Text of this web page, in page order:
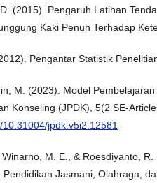
(2015). Pengaruh Latihan
Kaki Penuh Terhadap
Pengantar Statistik
M. (2023). Model
Konseling (JPDK), 5(2 SE-
jpdk.v5i2.12581
M. E., & Roesdiyanto,
Pendidikan Jasmani, Olahraga,